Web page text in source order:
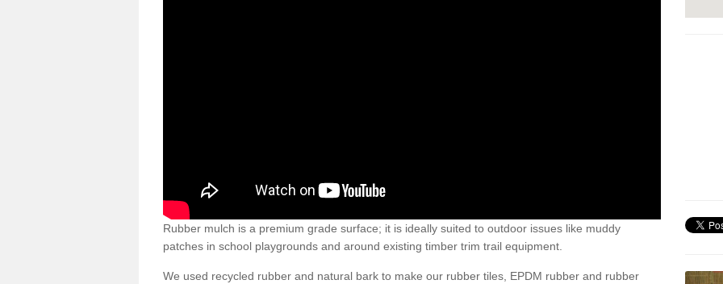
Rubber mulch is a premium grade surface; it is ideally suited to outdoor issues like muddy
patches in school playgrounds and around existing timber trim trail equipment.
We used recycled rubber and natural bark to make our rubber tiles, EPDM rubber and rubber